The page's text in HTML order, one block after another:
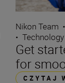
Nikon Team
•
Get
for
CZYTAJ